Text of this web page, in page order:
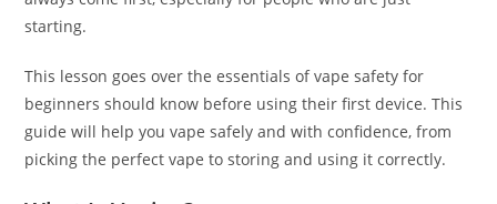
starting.
This lesson goes over the essentials of vape safety for
beginners should know before using their first device. This
guide will help you vape safely and with confidence, from
picking the perfect vape to storing and using it correctly.